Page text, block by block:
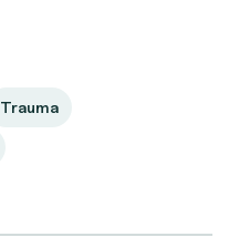
Trauma